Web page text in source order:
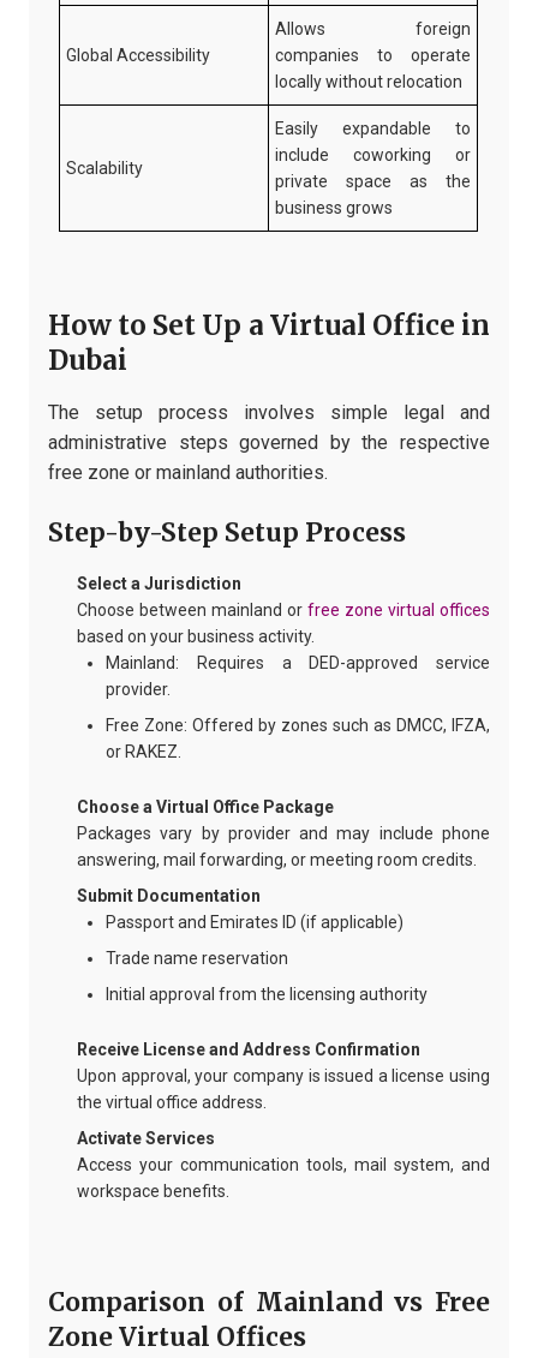
Global Accessibility
Allows foreign
companies to operate
locally without relocation
Scalability
Easily expandable to
include coworking or
private space as the
business grows
How to Set Up a Virtual Office in
Dubai
The setup process involves simple legal and
administrative steps governed by the respective
free zone or mainland authorities.
Step-by-Step Setup Process
Select a Jurisdiction
Choose between mainland or free zone virtual offices
based on your business activity.
Mainland: Requires a DED-approved service
provider.
Free Zone: Offered by zones such as DMCC, IFZA,
or RAKEZ.
Choose a Virtual Office Package
Packages vary by provider and may include phone
answering, mail forwarding, or meeting room credits.
Submit Documentation
Passport and Emirates ID (if applicable)
Trade name reservation
Initial approval from the licensing authority
Receive License and Address Confirmation
Upon approval, your company is issued a license using
the virtual office address.
Activate Services
Access your communication tools, mail system, and
workspace benefits.
Comparison of Mainland vs Free
Zone Virtual Offices